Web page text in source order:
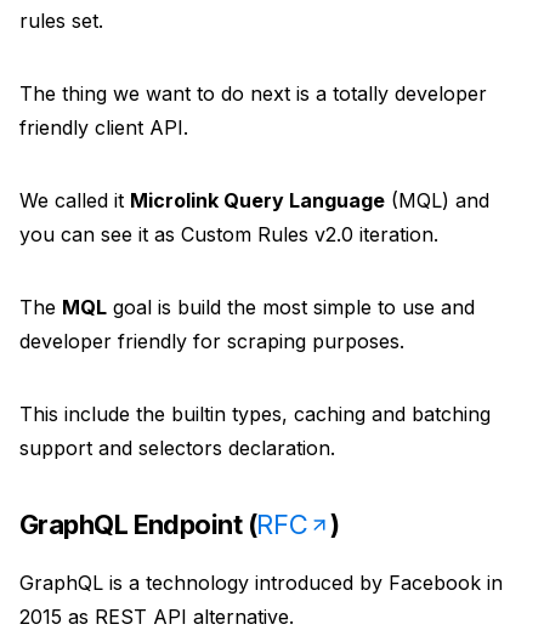
Run lighthouse insights across pages at scale
Serve reliable avatars from email domains
See how teams build with Microlink
Browse reusable workflow skills
User Agents
rules set.
The thing we want to do next is a totally developer
friendly client API.
We called it Microlink Query Language (MQL) and
you can see it as Custom Rules v2.0 iteration.
The MQL goal is build the most simple to use and
developer friendly for scraping purposes.
This include the builtin types, caching and batching
support and selectors declaration.
GraphQL Endpoint (RFC )
GraphQL is a technology introduced by Facebook in
2015 as REST API alternative.